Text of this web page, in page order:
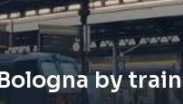
by train